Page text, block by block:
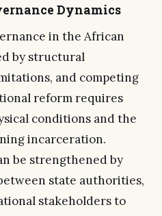
Dynamics
in the African
by structural
and competing
reform requires
conditions and the
incarceration.
be strengthened by
state authorities,
stakeholders to